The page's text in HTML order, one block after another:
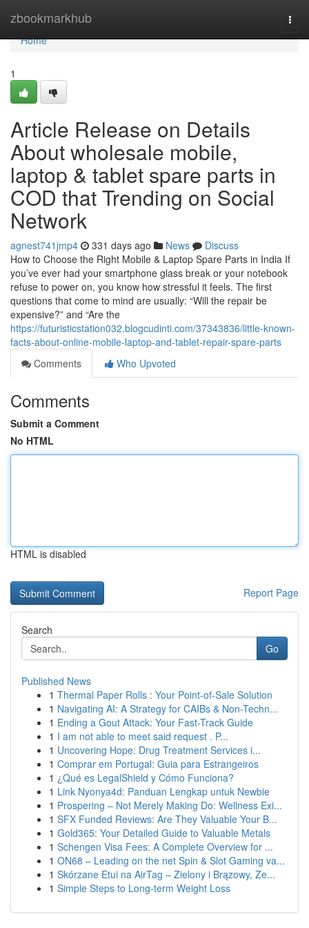
zbookmarkhub
Home
Home
1
Article Release on Details
About wholesale mobile,
laptop & tablet spare parts in
COD that Trending on Social
Network
agnest741jmp4 331 days ago News
Discuss
How to Choose the Right Mobile & Laptop Spare Parts in India If
you’ve ever had your smartphone glass break or your notebook
refuse to power on, you know how stressful it feels. The first
questions that come to mind are usually: “Will the repair be
expensive?” and “Are the
https://futuristicstation032.blogcudinti.com/37343836/little-known-
facts-about-online-mobile-laptop-and-tablet-repair-spare-parts
Comments
Who Upvoted
Comments
Submit a Comment
No HTML
HTML is disabled
Report Page
Search
Go
Published News
1 Thermal Paper Rolls : Your Point-of-Sale Solution
1 Navigating AI: A Strategy for CAIBs & Non-Techn...
1 Ending a Gout Attack: Your Fast-Track Guide
1 I am not able to meet said request . P...
1 Uncovering Hope: Drug Treatment Services i...
1 Comprar em Portugal: Guia para Estrangeiros
1 ¿Qué es LegalShield y Cómo Funciona?
1 Link Nyonya4d: Panduan Lengkap untuk Newbie
1 Prospering – Not Merely Making Do: Wellness Exi...
1 SFX Funded Reviews: Are They Valuable Your B...
1 Gold365: Your Detailed Guide to Valuable Metals
1 Schengen Visa Fees: A Complete Overview for ...
1 ON68 – Leading on the net Spin & Slot Gaming va...
1 Skórzane Etui na AirTag – Zielony i Brązowy, Ze...
1 Simple Steps to Long-term Weight Loss